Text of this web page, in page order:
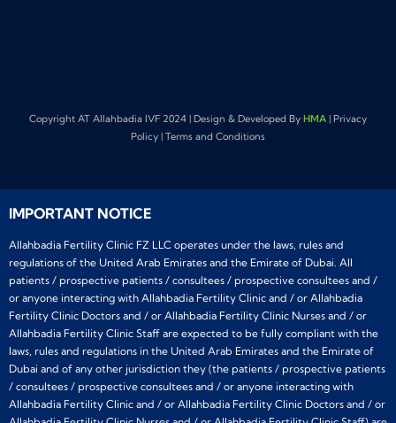
Copyright AT Allahbadia IVF 2024 | Design & Developed By HMA | Privacy
Policy | Terms and Conditions
IMPORTANT NOTICE
Allahbadia Fertility Clinic FZ LLC operates under the laws, rules and
regulations of the United Arab Emirates and the Emirate of Dubai. All
patients / prospective patients / consultees / prospective consultees and /
or anyone interacting with Allahbadia Fertility Clinic and / or Allahbadia
Fertility Clinic Doctors and / or Allahbadia Fertility Clinic Nurses and / or
Allahbadia Fertility Clinic Staff are expected to be fully compliant with the
laws, rules and regulations in the United Arab Emirates and the Emirate of
Dubai and of any other jurisdiction they (the patients / prospective patients
/ consultees / prospective consultees and / or anyone interacting with
Allahbadia Fertility Clinic and / or Allahbadia Fertility Clinic Doctors and / or